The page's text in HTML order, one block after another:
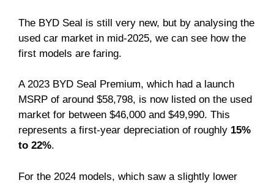
The BYD Seal is still very new, but by analysing the
used car market in mid-2025, we can see how the
first models are faring.
A 2023 BYD Seal Premium, which had a launch
MSRP of around $58,798, is now listed on the used
market for between $46,000 and $49,990. This
represents a first-year depreciation of roughly 15%
to 22%.
For the 2024 models, which saw a slightly lower